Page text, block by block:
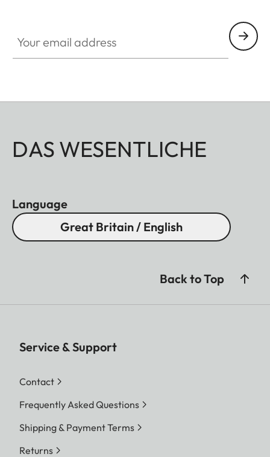
DAS WESENTLICHE
Language
Great Britain / English
Back to Top
Service & Support
Contact
Frequently Asked Questions
Shipping & Payment Terms
Returns